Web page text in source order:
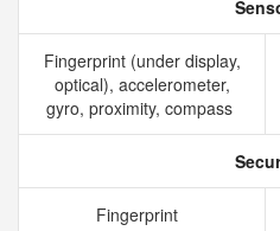
Fingerprint (under display,
optical), accelerometer,
gyro, proximity, compass
Fingerprint